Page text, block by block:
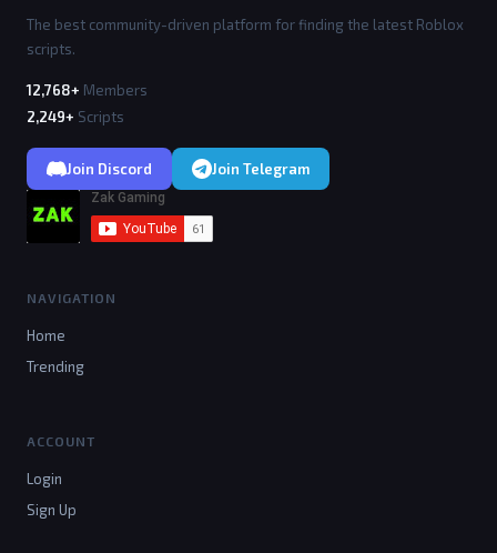
The best community-driven platform for finding the latest Roblox
scripts.
12,768+ Members
2,249+ Scripts
Join Discord Join Telegram
NAVIGATION
Home
Trending
ACCOUNT
Login
Sign Up